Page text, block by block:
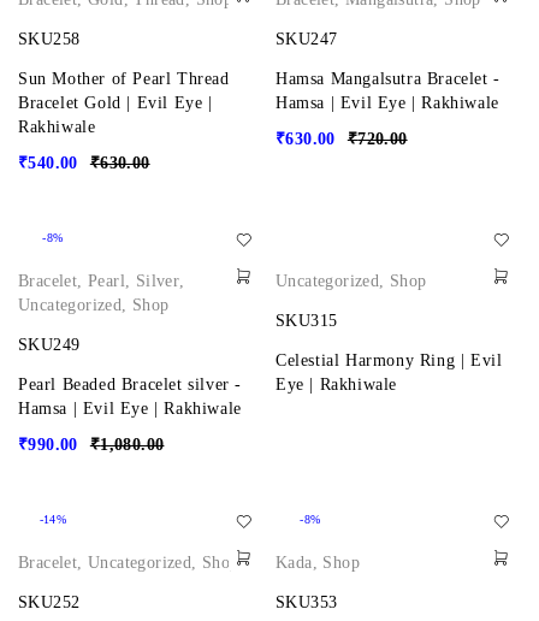
SKU258
Sun Mother of Pearl Thread
Bracelet Gold | Evil Eye |
Rakhiwale
₹630.00
₹540.00
SKU247
Hamsa Mangalsutra Bracelet -
Hamsa | Evil Eye | Rakhiwale
₹720.00
₹630.00
-8%
Bracelet,Pearl, Silver,
Uncategorized, Shop
SKU249
Pearl Beaded Bracelet silver -
Hamsa | Evil Eye | Rakhiwale
₹1,080.00
₹990.00
Uncategorized, Shop
SKU315
Celestial Harmony Ring | Evil
Eye | Rakhiwale
-14%
Bracelet,Uncategorized, Shop
SKU252
-8%
Kada, Shop
SKU353